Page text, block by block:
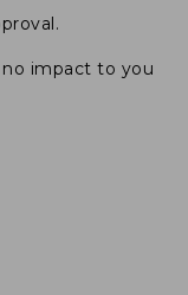
impact to you